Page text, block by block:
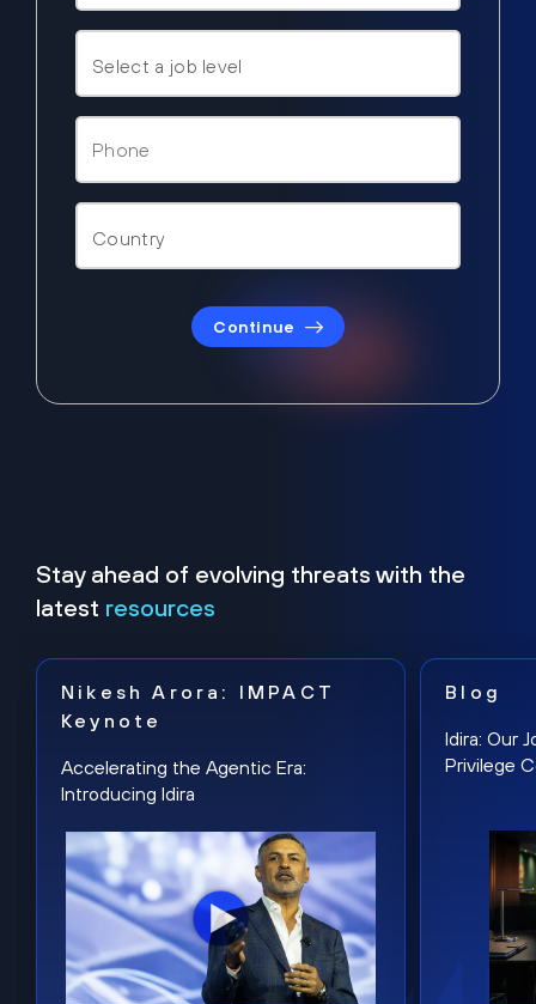
Continue
Stay ahead of evolving threats with the
latest resources
Nikesh Arora: IMPACT
Keynote
Accelerating the Agentic Era:
Introducing Idira
Blog
Idira: Our
Privilege